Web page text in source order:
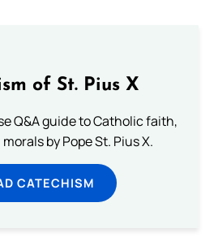
of St. Pius X
Q&A guide to Catholic faith,
by Pope St. Pius X.
CATECHISM